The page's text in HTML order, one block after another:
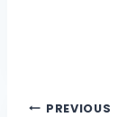
PREVIOUS